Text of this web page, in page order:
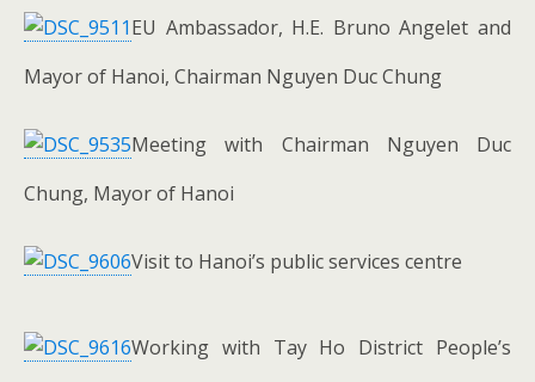
EU Ambassador, H.E. Bruno Angelet and
Mayor of Hanoi, Chairman Nguyen Duc Chung
Meeting with Chairman Nguyen Duc
Chung, Mayor of Hanoi
Visit to Hanoi’s public services centre
Working with Tay Ho District People’s